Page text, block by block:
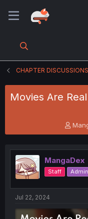
CHAPTER DISCUSSIONS
Movies Are
T
h
e
a
d
s
t
t
MangaDex
Staff Admin
Jul 22, 2024